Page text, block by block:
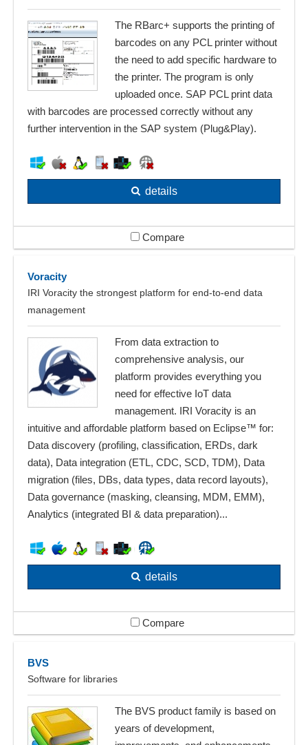
The RBarc+ supports the printing of
barcodes on any PCL printer without
the need to add specific hardware to
the printer. The program is only
uploaded once. SAP PCL print data
with barcodes are processed correctly without any
further intervention in the SAP system (Plug&Play).
details
Compare
Voracity
IRI Voracity the strongest platform for end-to-end data
management
From data extraction to
comprehensive analysis, our
platform provides everything you
need for effective IoT data
management. IRI Voracity is an
intuitive and affordable platform based on Eclipse™ for:
Data discovery (profiling, classification, ERDs, dark
data), Data integration (ETL, CDC, SCD, TDM), Data
migration (files, DBs, data types, data record layouts),
Data governance (masking, cleansing, MDM, EMM),
Analytics (integrated BI & data preparation)...
details
Compare
BVS
Software for libraries
The BVS product family is based on
years of development,